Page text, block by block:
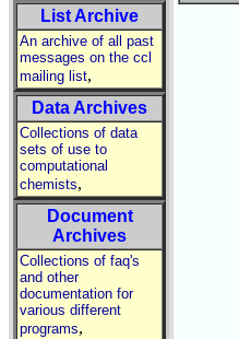
List Archive
An archive of all past
messages on the ccl
mailing list,
Data Archives
Collections of data
sets of use to
computational
chemists,
Document
Archives
Collections of faq's
and other
documentation for
various different
programs,